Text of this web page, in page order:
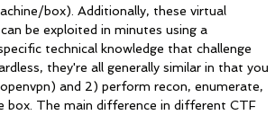
box). Additionally, these virtual
be exploited in minutes using a
technical knowledge that challenge
they're all generally similar in that you
and 2) perform recon, enumerate,
box. The main difference in different CTF